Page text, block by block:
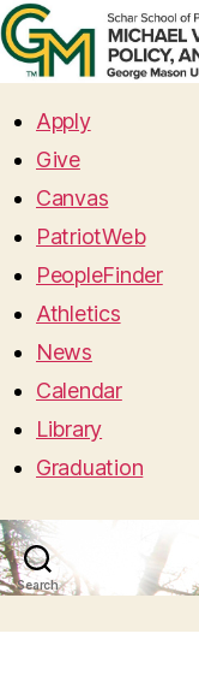
Apply
Give
Canvas
PatriotWeb
PeopleFinder
Athletics
News
Calendar
Library
Graduation
Search